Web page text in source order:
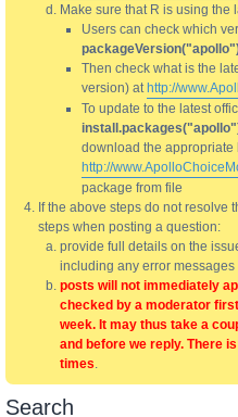
Make sure that R is using
Users can check which
Then check what is the
version) at http://
To update to the latest
download the appropriate
http://
package from file
If the above steps do not resolve
steps when posting a question:
provide full details on the
including any error messages
posts will not immediately
checked by a moderator
week. It may thus take a
and before we reply. There
times.
Search